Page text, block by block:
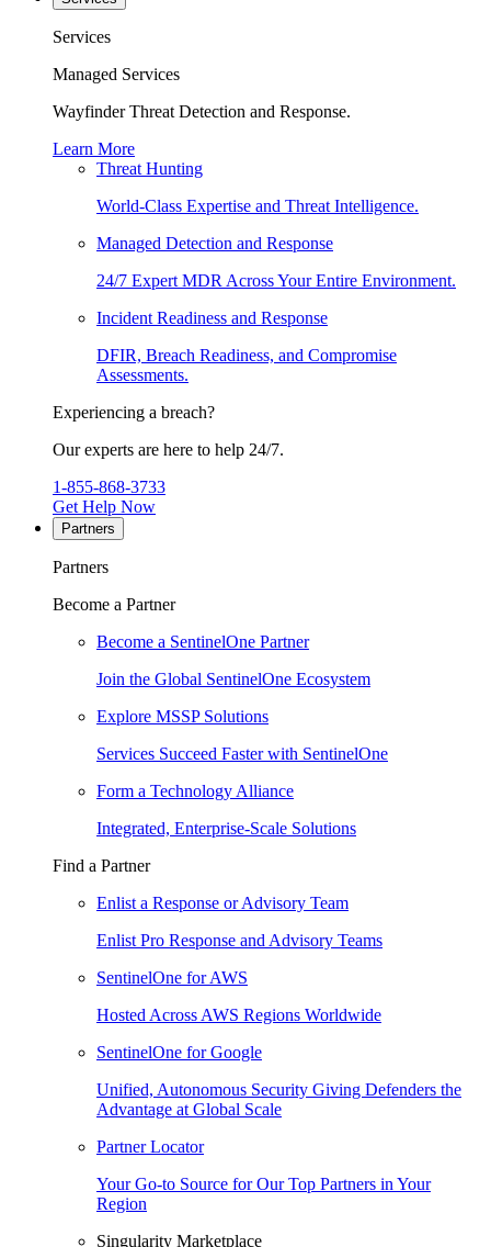
Services
Managed Services
Wayfinder Threat Detection and Response.
Learn More
Threat Hunting
World-Class Expertise and Threat Intelligence.
Managed Detection and Response
24/7 Expert MDR Across Your Entire Environment.
Incident Readiness and Response
DFIR, Breach Readiness, and Compromise
Assessments.
Experiencing a breach?
Our experts are here to help 24/7.
1-855-868-3733
Get Help Now
Partners
Partners
Become a Partner
Become a SentinelOne Partner
Join the Global SentinelOne Ecosystem
Explore MSSP Solutions
Services Succeed Faster with SentinelOne
Form a Technology Alliance
Integrated, Enterprise-Scale Solutions
Find a Partner
Enlist a Response or Advisory Team
Enlist Pro Response and Advisory Teams
SentinelOne for AWS
Hosted Across AWS Regions Worldwide
SentinelOne for Google
Unified, Autonomous Security Giving Defenders the
Advantage at Global Scale
Partner Locator
Your Go-to Source for Our Top Partners in Your
Region
Singularity Marketplace